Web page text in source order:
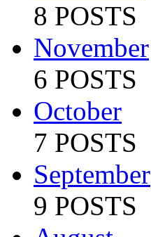
8 POSTS
November
6 POSTS
October
7 POSTS
September
9 POSTS